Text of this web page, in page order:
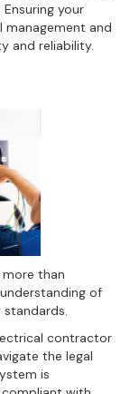
your
management and
and reliability.
than
of
standards.
contractor
the legal
is